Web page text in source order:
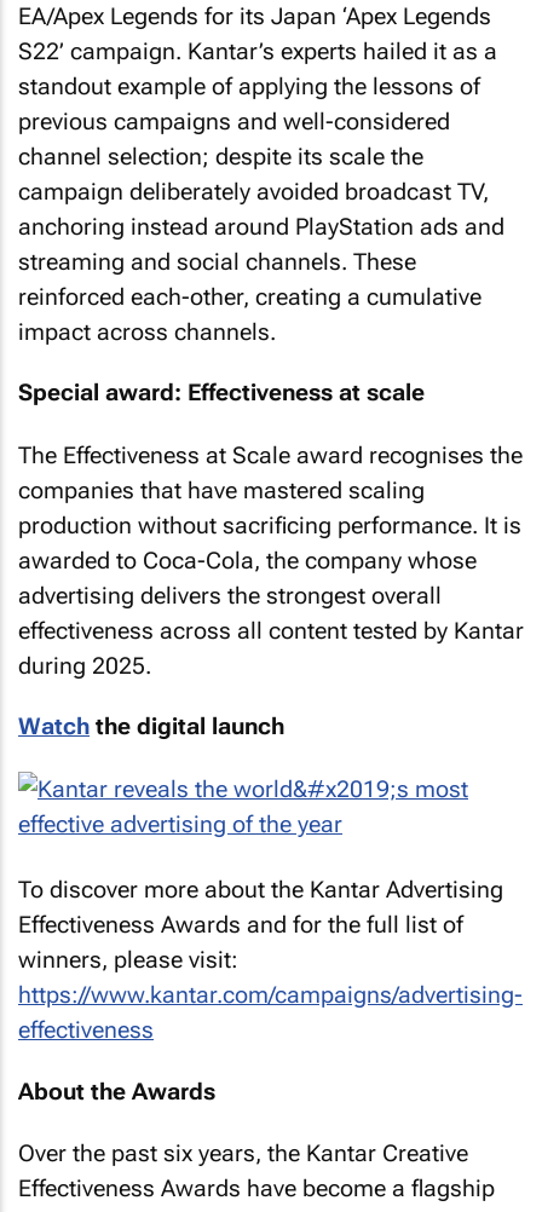
EA/Apex Legends for its Japan ‘Apex Legends
S22’ campaign. Kantar’s experts hailed it as a
standout example of applying the lessons of
previous campaigns and well-considered
channel selection; despite its scale the
campaign deliberately avoided broadcast TV,
anchoring instead around PlayStation ads and
streaming and social channels. These
reinforced each-other, creating a cumulative
impact across channels.
Special award: Effectiveness at scale
The Effectiveness at Scale award recognises the
companies that have mastered scaling
production without sacrificing performance. It is
awarded to Coca-Cola, the company whose
advertising delivers the strongest overall
effectiveness across all content tested by Kantar
during 2025.
Watch the digital launch
To discover more about the Kantar Advertising
Effectiveness Awards and for the full list of
winners, please visit:
https://www.kantar.com/campaigns/advertising-
effectiveness
About the Awards
Over the past six years, the Kantar Creative
Effectiveness Awards have become a flagship